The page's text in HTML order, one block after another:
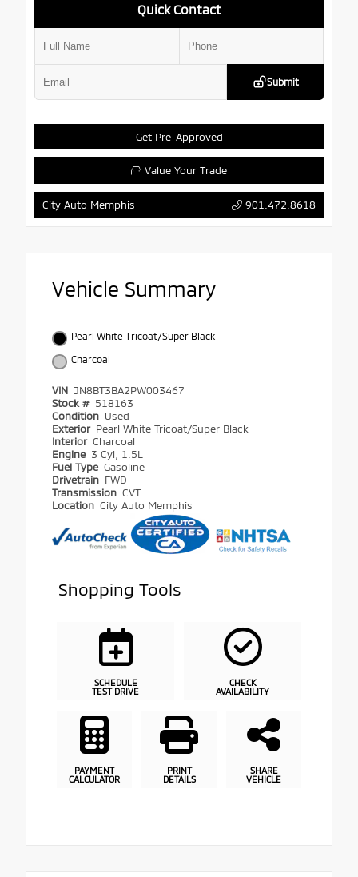
Get Pre-Approved
Quick Contact
Submit
Value Your Trade
City Auto Memphis 901.472.8618
Vehicle Summary
Pearl White Tricoat/Super Black
Charcoal
VIN JN8BT3BA2PW003467
Stock # 518163
Condition Used
Exterior Pearl White Tricoat/Super Black
Interior Charcoal
Engine 3 Cyl, 1.5L
Fuel Type Gasoline
Drivetrain FWD
Transmission CVT
Location City Auto Memphis
Shopping Tools
SCHEDULE
TEST DRIVE
CHECK
AVAILABILITY
PAYMENT
CALCULATOR
PRINT
DETAILS
SHARE
VEHICLE